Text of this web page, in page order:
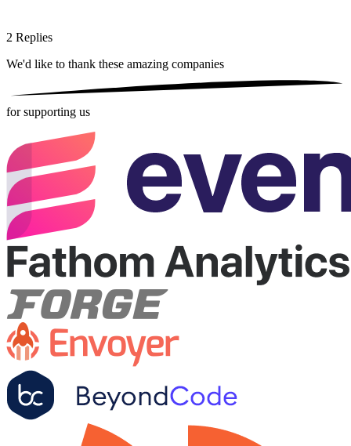
2 Replies
We'd like to thank these amazing companies
for supporting us